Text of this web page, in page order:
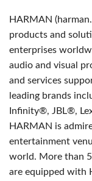
HARMAN
products and
enterprises
audio and visual
and services
leading brands
Infinity®, JBL®,
HARMAN is
entertainment
world. More than
are equipped with